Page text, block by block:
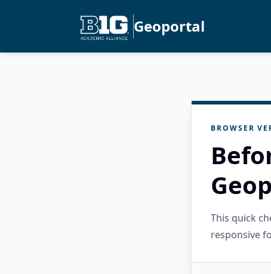
Geoportal
BROWSER
This quick
responsive